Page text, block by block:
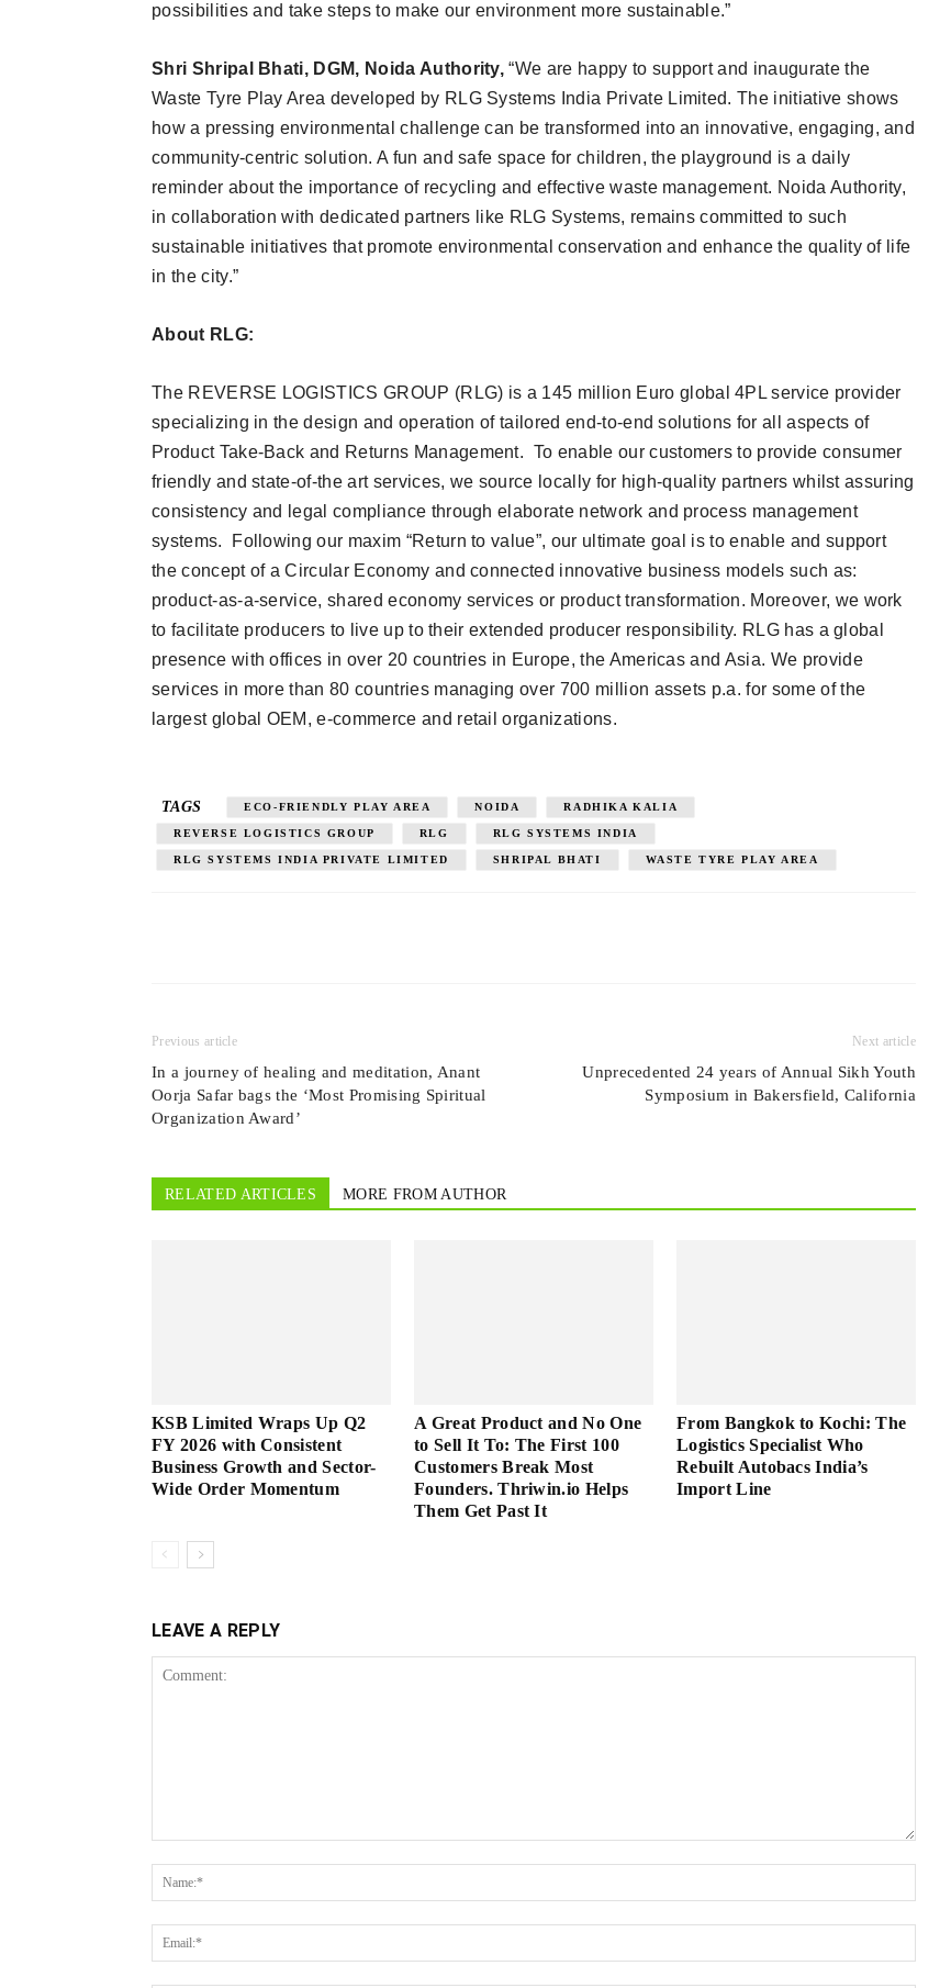
possibilities and take steps to make our environment more sustainable.”
Shri Shripal Bhati, DGM, Noida Authority,“We are happy to support and inaugurate the
Waste Tyre Play Area developed by RLG Systems India Private Limited. The initiative shows
how a pressing environmental challenge can be transformed into an innovative, engaging, and
community-centric solution. A fun and safe space for children, the playground is a daily
reminder about the importance of recycling and effective waste management. Noida Authority,
in collaboration with dedicated partners like RLG Systems, remains committed to such
sustainable initiatives that promote environmental conservation and enhance the quality of life
in the city.”
About RLG:
The REVERSE LOGISTICS GROUP (RLG) is a 145 million Euro global 4PL service provider
specializing in the design and operation of tailored end-to-end solutions for all aspects of
Product Take-Back and Returns Management. To enable our customers to provide consumer
friendly and state-of-the art services, we source locally for high-quality partners whilst assuring
consistency and legal compliance through elaborate network and process management
systems. Following our maxim “Return to value”, our ultimate goal is to enable and support
the concept of a Circular Economy and connected innovative business models such as:
product-as-a-service, shared economy services or product transformation. Moreover, we work
to facilitate producers to live up to their extended producer responsibility. RLG has a global
presence with offices in over 20 countries in Europe, the Americas and Asia. We provide
services in more than 80 countries managing over 700 million assets p.a. for some of the
largest global OEM, e-commerce and retail organizations.
TAGS ECO-FRIENDLY PLAY AREA NOIDA RADHIKA KALIA
REVERSE LOGISTICS GROUP RLG RLG SYSTEMS INDIA
RLG SYSTEMS INDIA PRIVATE LIMITED SHRIPAL BHATI WASTE TYRE PLAY AREA
Previous article
In a journey of healing and meditation, Anant
Oorja Safar bags the ‘Most Promising Spiritual
Organization Award’
Next article
Unprecedented 24 years of Annual Sikh Youth
Symposium in Bakersfield, California
RELATED ARTICLES MORE FROM AUTHOR
KSB Limited Wraps Up Q2
FY 2026 with Consistent
Business Growth and Sector-
Wide Order Momentum
A Great Product and No One
to Sell It To: The First 100
Customers Break Most
Founders. Thriwin.io Helps
Them Get Past It
From Bangkok to Kochi: The
Logistics Specialist Who
Rebuilt Autobacs India’s
Import Line
LEAVE A REPLY